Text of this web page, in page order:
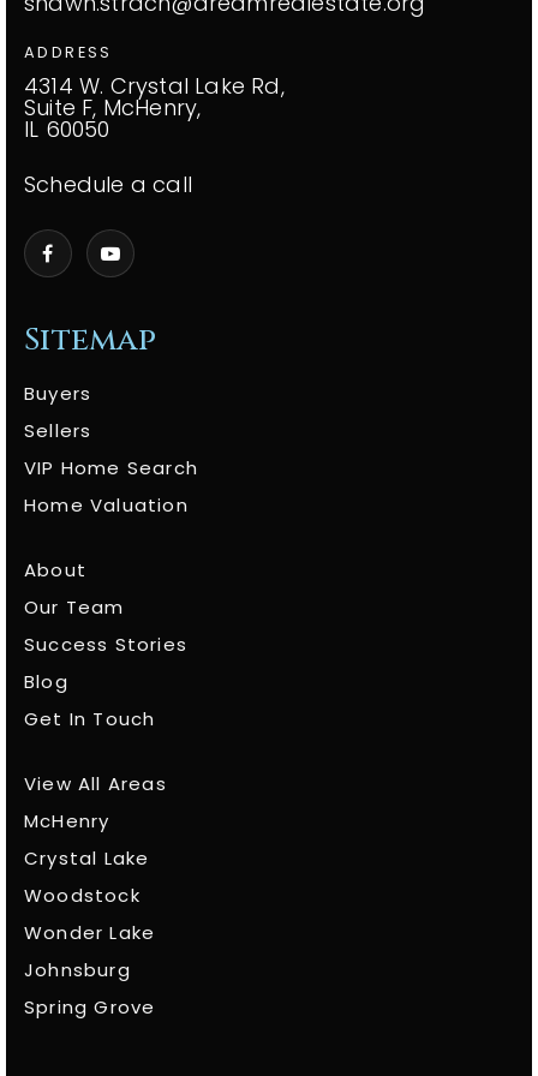
Sitemap
Buyers
Sellers
VIP Home Search
Home Valuation
About
Our Team
Success Stories
Blog
Get In Touch
View All Areas
McHenry
Crystal Lake
Woodstock
Wonder Lake
Johnsburg
Spring Grove
ADDRESS
4314 W. Crystal Lake Rd,
Suite F, McHenry,
IL 60050
Schedule a call